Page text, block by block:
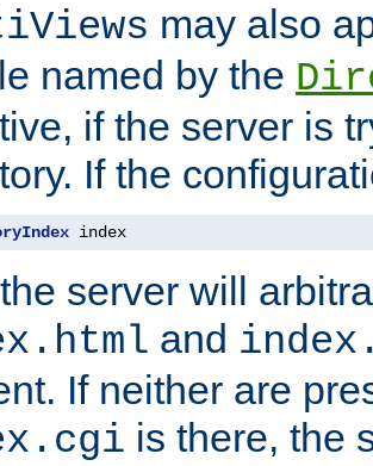
may also
named by the
if the server is
If the
index
server will
and
If neither are
is there, the